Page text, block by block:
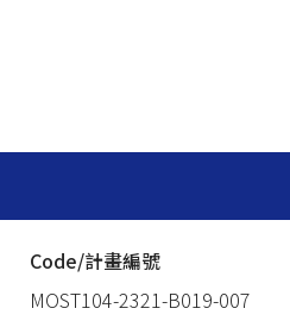
Code/計畫編號
MOST104-2321-B019-007